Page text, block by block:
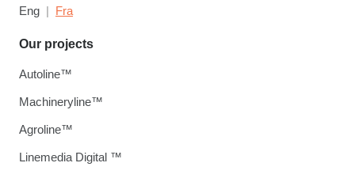
Eng Fra
Our projects
Autoline™
Machineryline™
Agroline™
Linemedia Digital ™